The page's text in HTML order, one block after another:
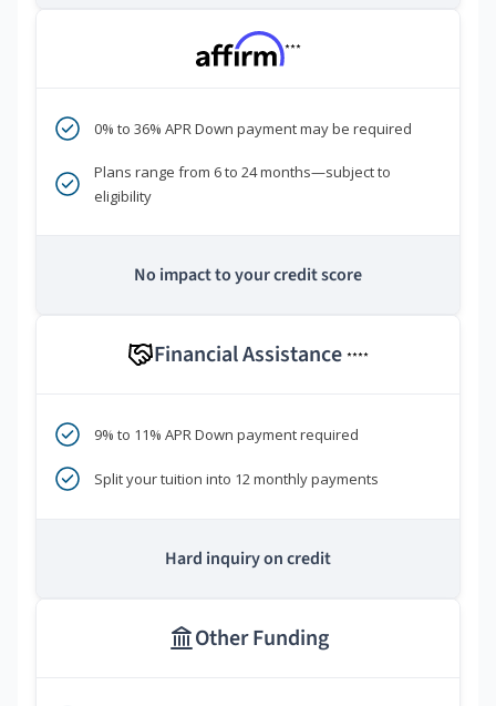
***
0% to 36% APR Down payment may be required
Plans range from 6 to 24 months—subject to
eligibility
No impact to your credit score
Financial Assistance ****
9% to 11% APR Down payment required
Split your tuition into 12 monthly payments
Hard inquiry on credit
Other Funding